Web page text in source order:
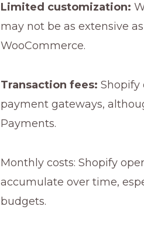
Limited customization:
may not be as extensive
WooCommerce.
Transaction fees: Shopify
payment gateways,
Payments.
Monthly costs: Shopify
accumulate over time,
budgets.